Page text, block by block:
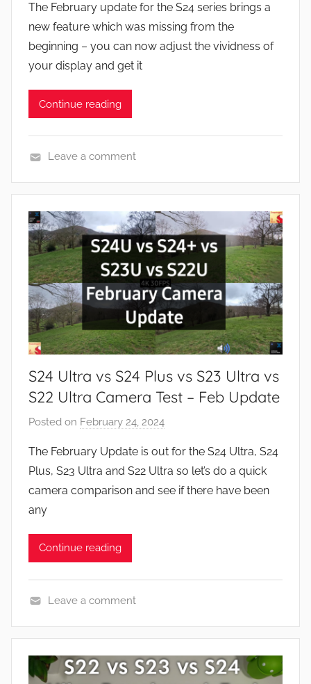
J
o
n
The February update for the S24 series brings a
new feature which was missing from the
beginning – you can now adjust the vividness of
your display and get it
Continue reading
e
a
t
u
r
e
s
,
N
e
w
s
R
e
v
w
s
Leave a comment
S24 Ultra vs S24 Plus vs S23 Ultra vs
S22 Ultra Camera Test – Feb Update
Posted on February 24, 2024
J
o
n
The February Update is out for the S24 Ultra, S24
Plus, S23 Ultra and S22 Ultra so let’s do a quick
camera comparison and see if there have been
any
Continue reading
e
a
t
Leave a comment